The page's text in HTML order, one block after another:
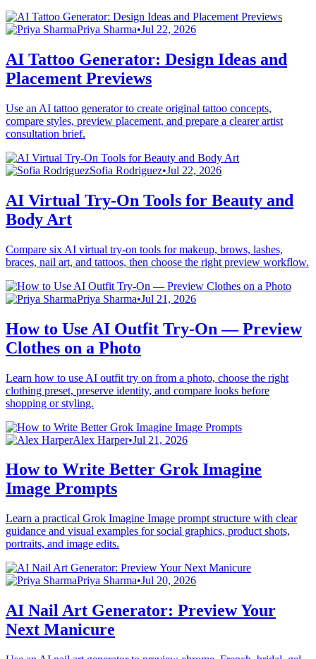
Priya Sharma•Jul 22, 2026
AI Tattoo Generator: Design Ideas and
Placement Previews
Use an AI tattoo generator to create original tattoo concepts,
compare styles, preview placement, and prepare a clearer artist
consultation brief.
Sofia Rodriguez•Jul 22, 2026
AI Virtual Try-On Tools for Beauty and
Body Art
Compare six AI virtual try-on tools for makeup, brows, lashes,
braces, nail art, and tattoos, then choose the right preview workflow.
Priya Sharma•Jul 21, 2026
How to Use AI Outfit Try-On — Preview
Clothes on a Photo
Learn how to use AI outfit try on from a photo, choose the right
clothing preset, preserve identity, and compare looks before
shopping or styling.
Alex Harper•Jul 21, 2026
How to Write Better Grok Imagine
Image Prompts
Learn a practical Grok Imagine Image prompt structure with clear
guidance and visual examples for social graphics, product shots,
portraits, and image edits.
Priya Sharma•Jul 20, 2026
AI Nail Art Generator: Preview Your
Next Manicure